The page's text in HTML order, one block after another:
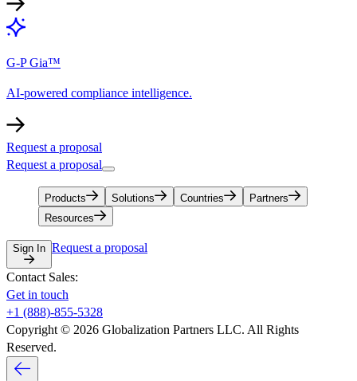
G-P Gia™
AI-powered compliance intelligence.
Request a proposal
Request a proposal
Products Solutions Countries
Partners
Resources
Sign In Request a proposal
Contact Sales:
Get in touch
+1 (888)-855-5328
Copyright © 2026 Globalization Partners LLC. All Rights
Reserved.